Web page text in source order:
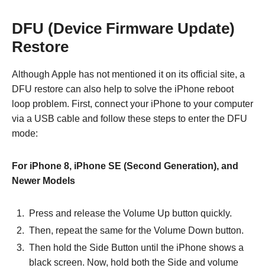
DFU (Device Firmware Update)
Restore
Although Apple has not mentioned it on its official site, a
DFU restore can also help to solve the iPhone reboot
loop problem. First, connect your iPhone to your computer
via a USB cable and follow these steps to enter the DFU
mode:
For iPhone 8, iPhone SE (Second Generation), and
Newer Models
Press and release the Volume Up button quickly.
Then, repeat the same for the Volume Down button.
Then hold the Side Button until the iPhone shows a
black screen. Now, hold both the Side and volume